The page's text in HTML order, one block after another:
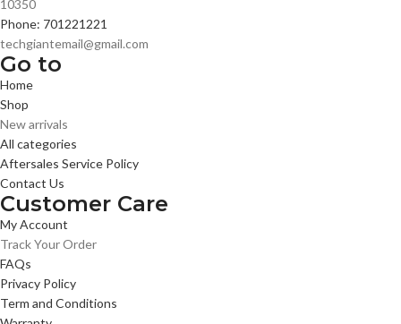
10350
Phone: 701221221
techgiantemail@gmail.com
Go to
Home
Shop
New arrivals
All categories
Aftersales Service Policy
Contact Us
Customer Care
My Account
Track Your Order
FAQs
Privacy Policy
Term and Conditions